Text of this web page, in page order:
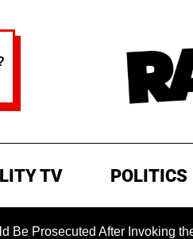
TV POLITICS
After Invoking the Fifth